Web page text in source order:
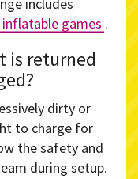
inflatable games .
is returned
dirty or
to charge for
the safety and
during setup.